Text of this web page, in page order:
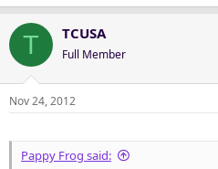
T TCUSA
Full Member
Nov 24, 2012
Pappy Frog said: